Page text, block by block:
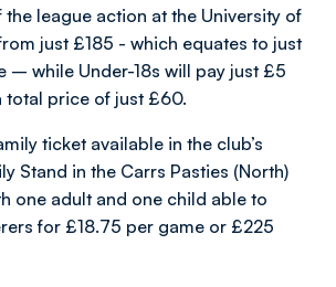
league action at the University of
just £185 - which equates to just
– while Under-18s will pay just £5
total price of just £60.
ticket available in the club’s
Stand in the Carrs Pasties (North)
one adult and one child able to
for £18.75 per game or £225